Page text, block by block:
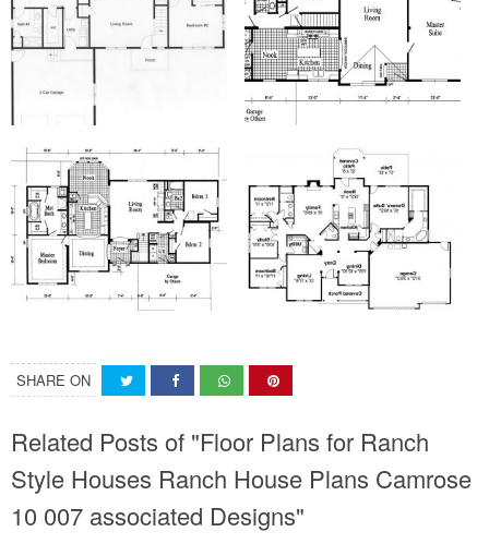
SHARE ON
Related Posts of "Floor Plans for Ranch
Style Houses Ranch House Plans Camrose
10 007 associated Designs"